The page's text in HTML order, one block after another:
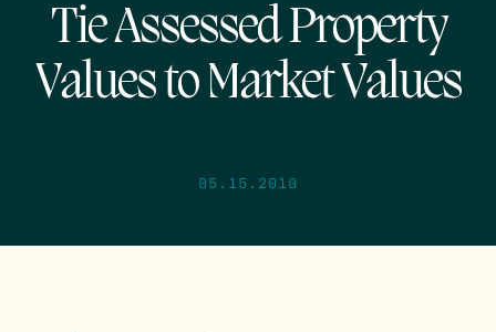
Tie Assessed Property
Values to Market Values
05.15.2010